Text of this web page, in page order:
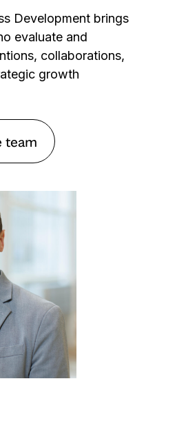
Development brings
evaluate and
collaborations,
growth
team